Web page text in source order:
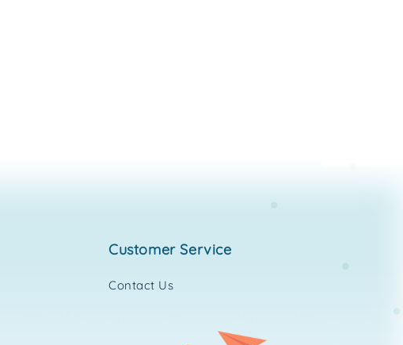
customer service
Contact Us